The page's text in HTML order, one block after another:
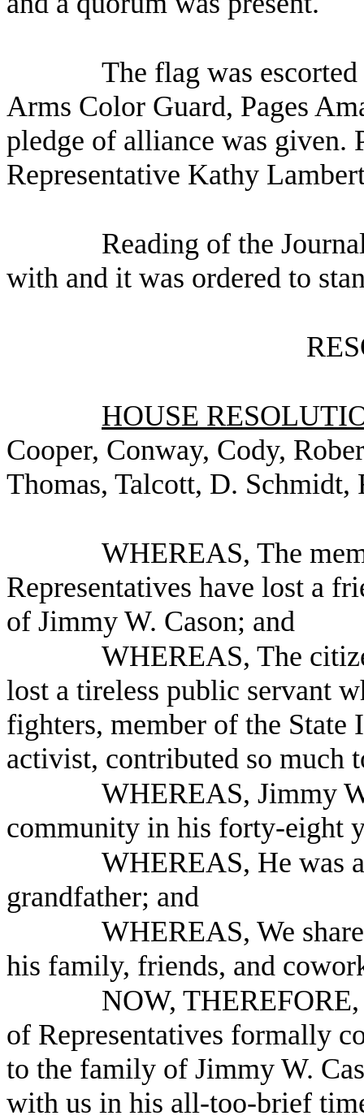
The flag was
Arms Color Guard, Pages
pledge of alliance was given.
Representative Kathy
Reading of the
with and it was ordered to
HOUSE
Cooper, Conway, Cody,
Thomas, Talcott, D.
WHEREAS, The
Representatives have lost a
of Jimmy W. Cason; and
WHEREAS, The
lost a tireless public servant
fighters, member of the State
activist, contributed so much
WHEREAS, Jimmy
community in his forty-eight
WHEREAS, He was
grandfather; and
WHEREAS, We
his family, friends, and
NOW,
of Representatives formally
to the family of Jimmy W.
with us in his all-too-brief